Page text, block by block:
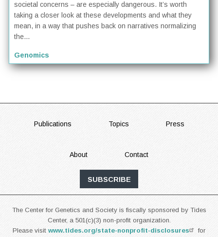
societal concerns – are especially dangerous. It’s worth
taking a closer look at these developments and what they
mean, in a way that pushes back on narratives normalizing
the...
Genomics
FOOTER
Publications Topics Press
About Contact
SUBSCRIBE
The Center for Genetics and Society is fiscally sponsored by Tides
Center, a 501(c)(3) non-profit organization.
Please visit www.tides.org/state-nonprofit-disclosures
for